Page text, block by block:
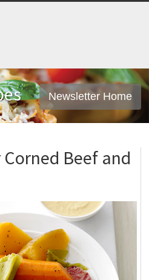
Newsletter Home
Beef and